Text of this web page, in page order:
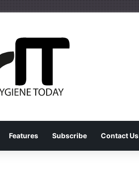
Features Subscribe Contact Us